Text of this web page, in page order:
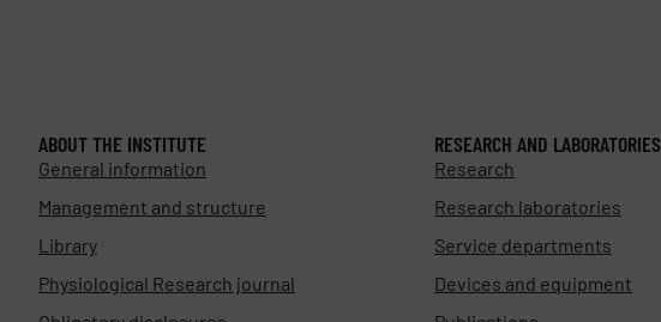
ABOUT THE INSTITUTE
General information
Management and structure
Library
Physiological Research journal
RESEARCH AND LABORATORIES
Research
Research laboratories
Service departments
Devices and equipment